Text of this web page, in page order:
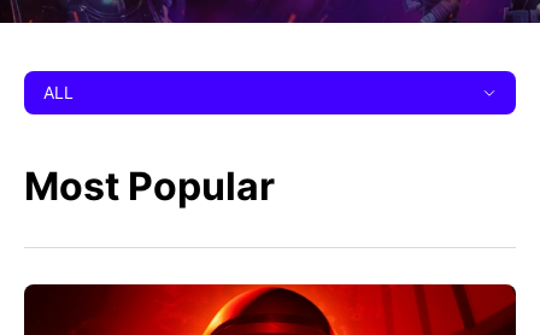
ALL
Most Popular